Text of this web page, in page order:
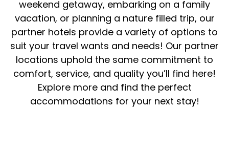
weekend getaway, embarking on a family
vacation, or planning a nature filled trip, our
partner hotels provide a variety of options to
suit your travel wants and needs! Our partner
locations uphold the same commitment to
comfort, service, and quality you’ll find here!
Explore more and find the perfect
accommodations for your next stay!